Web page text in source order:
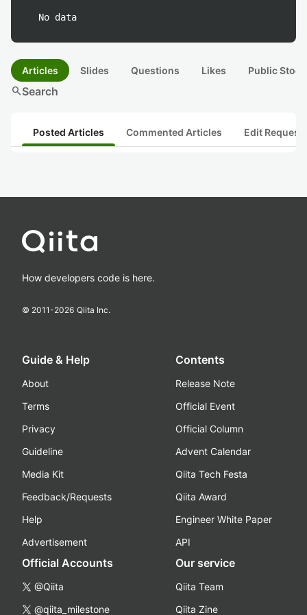
No data
Articles Slides Questions Likes Public
searchSearch
Posted Articles Commented Articles Edit
How developers code is here.
© 2011-2026 Qiita Inc.
Guide & Help
About
Terms
Privacy
Guideline
Media Kit
Feedback/Requests
Help
Advertisement
Contents
Release Note
Official Event
Official Column
Advent Calendar
Qiita Tech Festa
Qiita Award
Engineer White Paper
API
Official Accounts
@Qiita
@qiita_milestone
Our service
Qiita Team
Qiita Zine